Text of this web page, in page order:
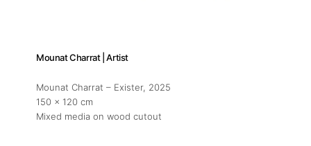
Mounat Charrat | Artist
Mounat Charrat – Exister, 2025
150 x 120 cm
Mixed media on wood cutout